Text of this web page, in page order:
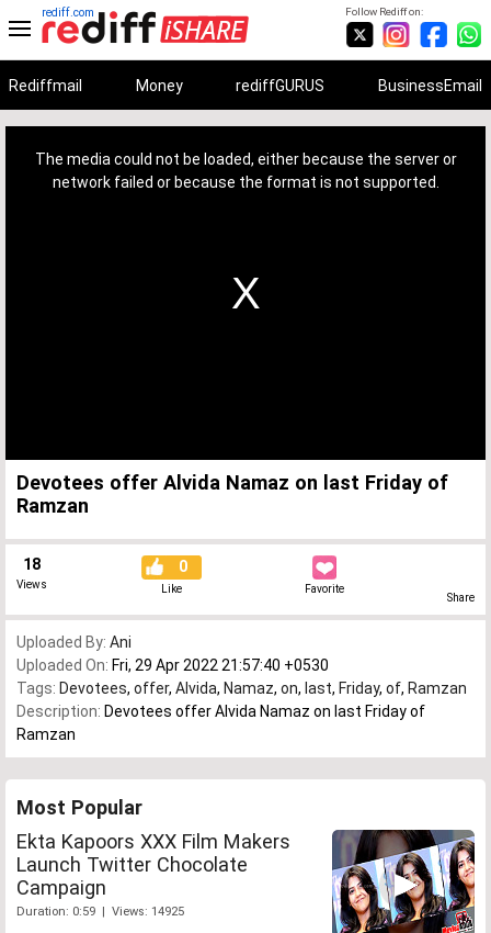
Follow Rediff on:
rediff.com
Rediffmail Money rediffGURUS BusinessEmail
The media could not be loaded, either because the server or
network failed or because the format is not supported.
Devotees offer Alvida Namaz on last Friday of
Ramzan
18
Views
0
Like Favorite
Share
Uploaded By: Ani
Uploaded On: Fri, 29 Apr 2022 21:57:40 +0530
Tags: Devotees, offer, Alvida, Namaz, on, last, Friday, of, Ramzan
Description: Devotees offer Alvida Namaz on last Friday of
Ramzan
Most Popular
Ekta Kapoors XXX Film Makers
Launch Twitter Chocolate
Campaign
Duration: 0:59 | Views: 14925